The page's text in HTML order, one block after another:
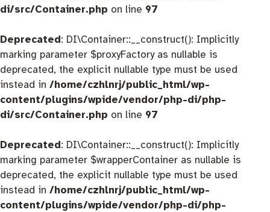
di/src/Container.php on line 97
Deprecated: DI\Container::__construct(): Implicitly
marking parameter $proxyFactory as nullable is
deprecated, the explicit nullable type must be used
instead in /home/czhlnrj/public_html/wp-
content/plugins/wpide/vendor/php-di/php-
di/src/Container.php on line 97
Deprecated: DI\Container::__construct(): Implicitly
marking parameter $wrapperContainer as nullable is
deprecated, the explicit nullable type must be used
instead in /home/czhlnrj/public_html/wp-
content/plugins/wpide/vendor/php-di/php-